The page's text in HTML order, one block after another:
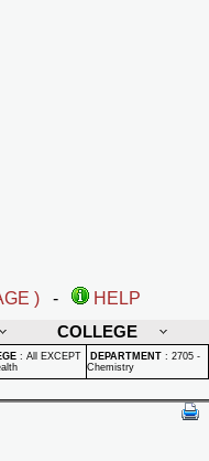
) -
HELP
COLLEGE
: All EXCEPT
DEPARTMENT : 2705 -
Chemistry